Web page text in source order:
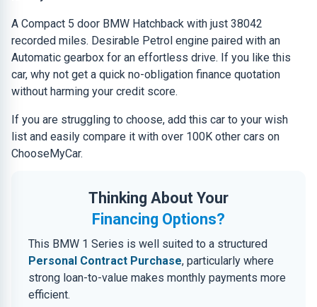
A Compact 5 door BMW Hatchback with just 38042
recorded miles. Desirable Petrol engine paired with an
Automatic gearbox for an effortless drive. If you like this
car, why not get a quick no-obligation finance quotation
without harming your credit score.
If you are struggling to choose, add this car to your wish
list and easily compare it with over 100K other cars on
ChooseMyCar.
Thinking About Your
Financing Options?
This BMW 1 Series is well suited to a structured
Personal Contract Purchase, particularly where
strong loan-to-value makes monthly payments more
efficient.